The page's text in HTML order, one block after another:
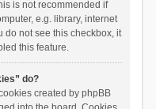
is not recommended if
e.g. library, internet
do not see this checkbox, it
this feature.
do?
created by phpBB